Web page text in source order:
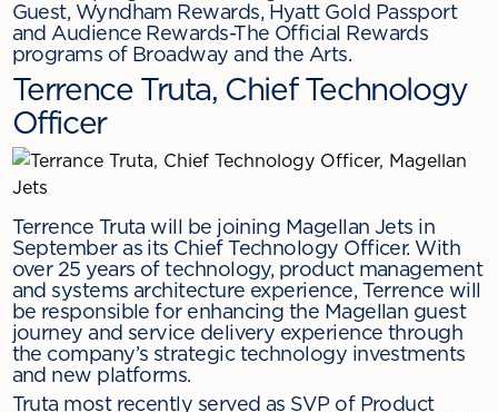
Guest, Wyndham Rewards, Hyatt Gold Passport
and Audience Rewards-The Official Rewards
programs of Broadway and the Arts.
Terrence Truta, Chief Technology
Officer
Terrence Truta will be joining Magellan Jets in
September as its Chief Technology Officer. With
over 25 years of technology, product management
and systems architecture experience, Terrence will
be responsible for enhancing the Magellan guest
journey and service delivery experience through
the company’s strategic technology investments
and new platforms.
Truta most recently served as SVP of Product